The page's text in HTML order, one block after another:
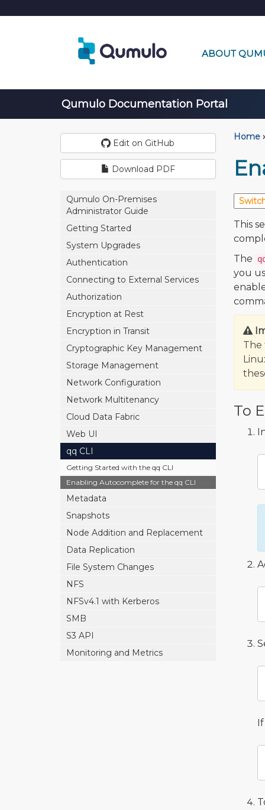
ABOUT
Qumulo Documentation Portal
Edit on GitHub
Download PDF
Qumulo On-Premises
Administrator Guide
Getting Started
System Upgrades
Authentication
Connecting to External Services
Authorization
Encryption at Rest
Encryption in Transit
Cryptographic Key Management
Storage Management
Network Configuration
Network Multitenancy
Cloud Data Fabric
Web UI
qq CLI
Getting Started with the qq CLI
Enabling Autocomplete for the qq CLI
Metadata
Snapshots
Node Addition and Replacement
Data Replication
File System Changes
NFS
NFSv4.1 with Kerberos
SMB
S3 API
Monitoring and Metrics
Home ›
This
The
you
The
To